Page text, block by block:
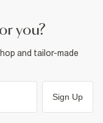
you?
and tailor-made
Sign Up